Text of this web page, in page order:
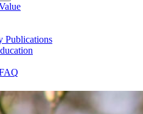
Publications